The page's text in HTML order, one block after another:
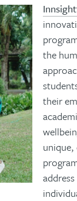
the
their